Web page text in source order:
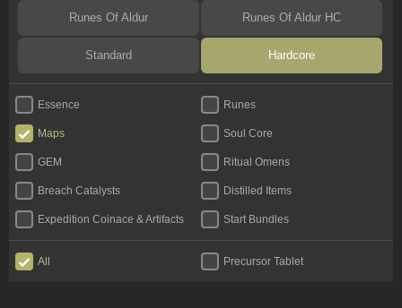
Runes Of Aldur Runes Of Aldur HC
Standard Hardcore
Essence Runes
Maps Soul Core
GEM Ritual Omens
Breach Catalysts Distilled Items
Expedition Coinace & Artifacts Start Bundles
All Precursor Tablet